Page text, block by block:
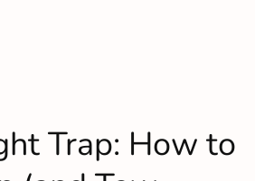
Trap: How to